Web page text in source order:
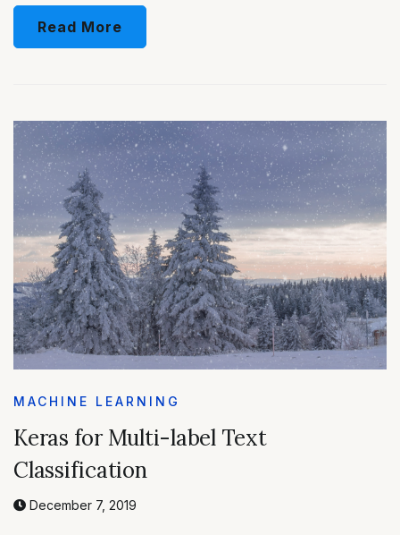
Read More
MACHINE LEARNING
Keras for Multi-label Text
Classification
December 7, 2019